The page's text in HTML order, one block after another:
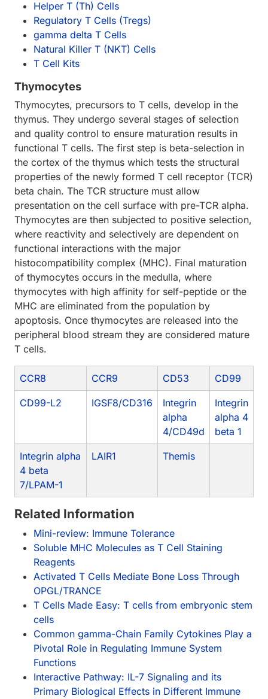
Helper T (Th) Cells
Regulatory T Cells (Tregs)
gamma delta T Cells
Natural Killer T (NKT) Cells
T Cell Kits
Thymocytes
Thymocytes, precursors to T cells, develop in the
thymus. They undergo several stages of selection
and quality control to ensure maturation results in
functional T cells. The first step is beta-selection in
the cortex of the thymus which tests the structural
properties of the newly formed T cell receptor (TCR)
beta chain. The TCR structure must allow
presentation on the cell surface with pre-TCR alpha.
Thymocytes are then subjected to positive selection,
where reactivity and selectively are dependent on
functional interactions with the major
histocompatibility complex (MHC). Final maturation
of thymocytes occurs in the medulla, where
thymocytes with high affinity for self-peptide or the
MHC are eliminated from the population by
apoptosis. Once thymocytes are released into the
peripheral blood stream they are considered mature
T cells.
CCR8 CCR9 CD53 CD99
CD99-L2 IGSF8/CD316
Integrin
alpha
4/CD49d
Integrin
alpha 4
beta 1
Integrin alpha
4 beta
7/LPAM-1
LAIR1 Themis
Related Information
Mini-review: Immune Tolerance
Soluble MHC Molecules as T Cell Staining
Reagents
Activated T Cells Mediate Bone Loss Through
OPGL/TRANCE
T Cells Made Easy: T cells from embryonic stem
cells
Common gamma-Chain Family Cytokines Play a
Pivotal Role in Regulating Immune System
Functions
Interactive Pathway: IL-7 Signaling and its
Primary Biological Effects in Different Immune